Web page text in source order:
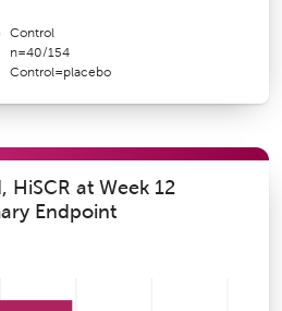
Control
n=40/154
Control=placebo
HiSCR at Week 12
Endpoint